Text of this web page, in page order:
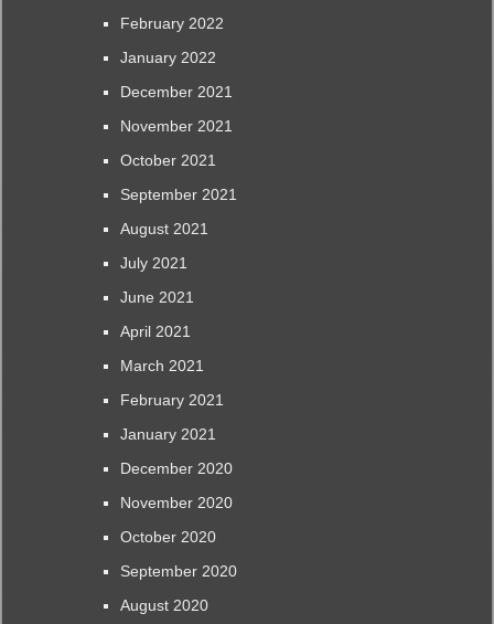
February 2022
January 2022
December 2021
November 2021
October 2021
September 2021
August 2021
July 2021
June 2021
April 2021
March 2021
February 2021
January 2021
December 2020
November 2020
October 2020
September 2020
August 2020